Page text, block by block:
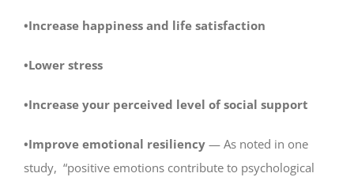
•Increase happiness and life satisfaction
•Lower stress
•Increase your perceived level of social support
•Improve emotional resiliency — As noted in one
study, “positive emotions contribute to psychological